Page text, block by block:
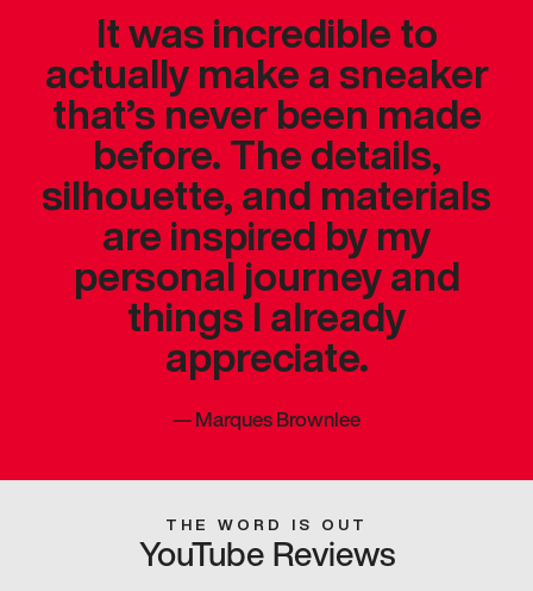
It was incredible to
actually make a sneaker
that’s never been made
before. The details,
silhouette, and materials
are inspired by my
personal journey and
things I already
appreciate.
—Marques Brownlee
THE WORD IS OUT
YouTube Reviews